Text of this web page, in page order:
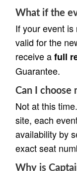
What if the
If your event
valid for the
receive afull
Guarantee.
Can I choose
Not at this
site, each
availability by
exact seat
Why is